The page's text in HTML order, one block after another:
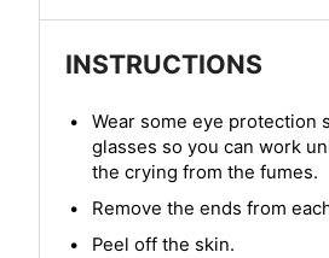
INSTRUCTIONS
Wear some eye protection
glasses so you can work
the crying from the fumes.
Remove the ends from
Peel off the skin.